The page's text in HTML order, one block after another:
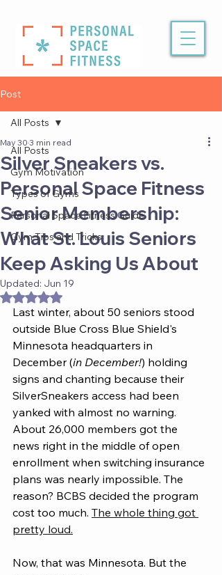
Post
All Posts
Gym Motivation
Types of Gyms
Personal Space Fitness Guide
Gym Tips and Tricks
All Posts
Silver Sneakers vs.
Personal Space Fitness
Senior Membership:
What St. Louis Seniors
Keep Asking Us About
May 30 3 min read
Updated: Jun 19
Rated NaN out of 5 stars.
Last winter, about 50 seniors stood
outside Blue Cross Blue Shield's
Minnesota headquarters in
December (in December!) holding
signs and chanting because their
SilverSneakers access had been
yanked with almost no warning.
About 26,000 members got the
news right in the middle of open
enrollment when switching insurance
plans was nearly impossible. The
reason? BCBS decided the program
cost too much. The whole thing got
pretty loud.
Now, that was Minnesota. But the